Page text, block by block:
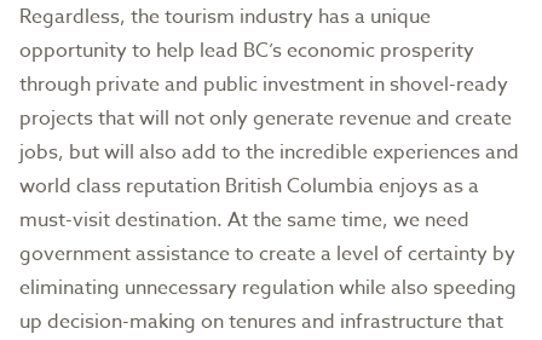
Regardless, the tourism industry has a unique
opportunity to help lead BC’s economic prosperity
through private and public investment in shovel-ready
projects that will not only generate revenue and create
jobs, but will also add to the incredible experiences and
world class reputation British Columbia enjoys as a
must-visit destination. At the same time, we need
government assistance to create a level of certainty by
eliminating unnecessary regulation while also speeding
up decision-making on tenures and infrastructure that